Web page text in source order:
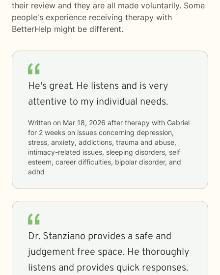
their review and they are all made voluntarily. Some
people's experience receiving therapy with
BetterHelp might be different.
He's great. He listens and is very
attentive to my individual needs.
Written on Mar 18, 2026 after therapy with Gabriel
for 2 weeks on issues concerning depression,
stress, anxiety, addictions, trauma and abuse,
intimacy-related issues, sleeping disorders, self
esteem, career difficulties, bipolar disorder, and
adhd
Dr. Stanziano provides a safe and
judgement free space. He thoroughly
listens and provides quick responses.